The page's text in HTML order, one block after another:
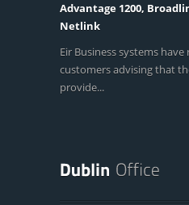
Advantage 1200,
Netlink
Eir Business systems
customers advising that
provide...